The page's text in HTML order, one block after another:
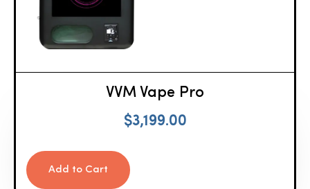
VVM Vape Pro
$3,199.00
Add to Cart